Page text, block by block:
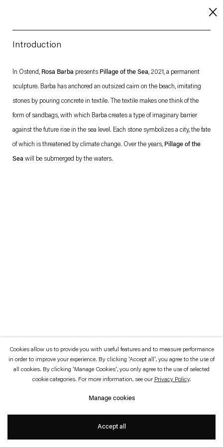
About
Imprint
Careers
. (This link opens in a new tab).
. (This link opens in a new tab).
Facebook . (This link opens in a new tab).
. (This link opens in a new tab).
Cookies allow us to provide you with useful features and to measure performance
in order to improve your experience. By clicking 'Accept all', you agree to the use of
all cookies. By clicking 'Manage Cookies', you only agree to the use of selected
cookie categories. For more information, see our Privacy Policy.
Manage cookies
Accept all
Introduction
In Ostend, Rosa Barba presents Pillage of the Sea, 2021, a permanent
sculpture. Barba has anchored an outsized cairn on the beach, imitating
stones by pouring concrete in textile. The textile makes one think of the
form of sandbags, with which Barba creates a type of imaginary barrier
against the future rise in the sea level. Each stone symbolizes a city, the fate
of which is threatened by climate change. Over the years, Pillage of the
Sea will be submerged by the waters.